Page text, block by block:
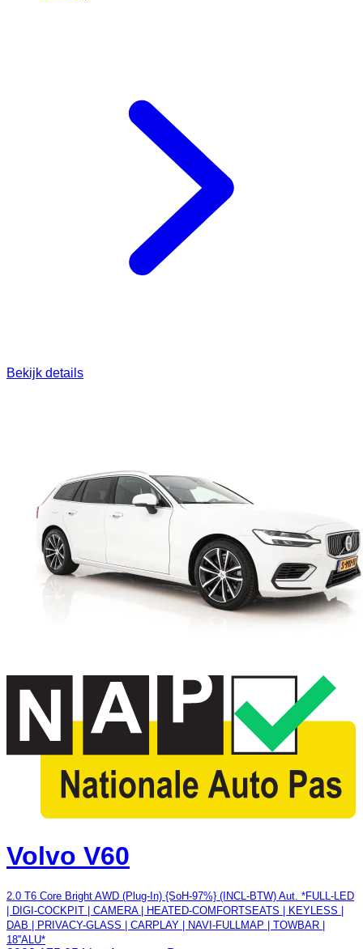
Bekijk details
Volvo V60
2.0 T6 Core Bright AWD (Plug-In) {SoH-97%} (INCL-BTW) Aut. *FULL-LED
| DIGI-COCKPIT | CAMERA | HEATED-COMFORTSEATS | KEYLESS |
DAB | PRIVACY-GLASS | CARPLAY | NAVI-FULLMAP | TOWBAR |
18''ALU*